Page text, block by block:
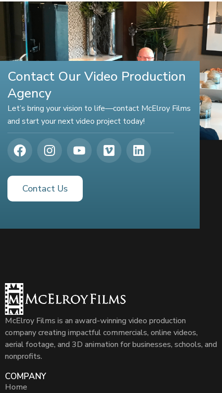
Contact Our Video Production
Agency
Let’s bring your vision to life—contact McElroy Films
and start your next video project today!
Contact Us
McElroy Films is an award-winning video production
company creating impactful commercials, online videos,
aerial footage, and 3D animation for businesses, schools, and
nonprofits.
COMPANY
Home